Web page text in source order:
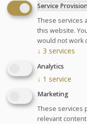
2 supervised
pool)
2
GLOSSARY OF
Advantages
The perfect
and
Service
These services
this website.
would not work
↓ 3 services
Analytics
↓ 1 service
Marketing
These services
relevant